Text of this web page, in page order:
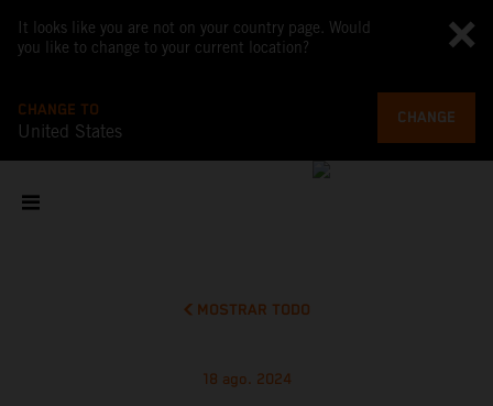
It looks like you are not on your country page. Would
you like to change to your current location?
CHANGE TO
United States
CHANGE
MOSTRAR TODO
18 ago. 2024